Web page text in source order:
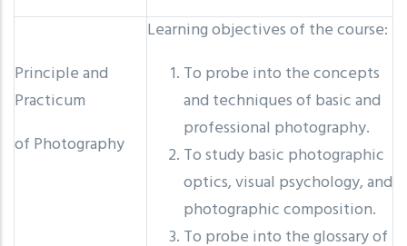
Principle and
Practicum
of Photography
Learning objectives of the course:
To probe into the concepts
and techniques of basic and
professional photography.
To study basic photographic
optics, visual psychology, and
photographic composition.
To probe into the glossary of